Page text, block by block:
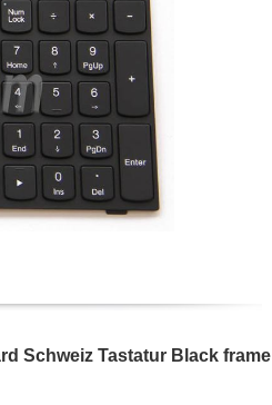
Schweiz Tastatur Black frame